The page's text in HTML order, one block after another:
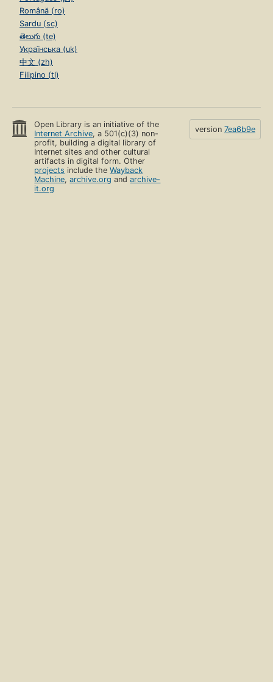
Română (ro)
Sardu (sc)
తెలుగు (te)
Українська (uk)
中文 (zh)
Filipino (tl)
Open Library is an initiative of the
Internet Archive, a 501(c)(3) non-
profit, building a digital library of
Internet sites and other cultural
artifacts in digital form. Other
projects include theWayback
Machine,archive.org andarchive-
it.org
version 7ea6b9e